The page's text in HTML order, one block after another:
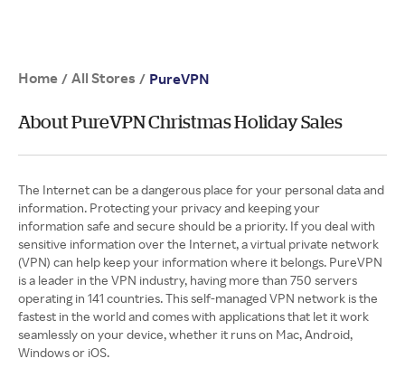
Home / All Stores / PureVPN
About PureVPN Christmas Holiday Sales
The Internet can be a dangerous place for your personal data and
information. Protecting your privacy and keeping your
information safe and secure should be a priority. If you deal with
sensitive information over the Internet, a virtual private network
(VPN) can help keep your information where it belongs. PureVPN
is a leader in the VPN industry, having more than 750 servers
operating in 141 countries. This self-managed VPN network is the
fastest in the world and comes with applications that let it work
seamlessly on your device, whether it runs on Mac, Android,
Windows or iOS.